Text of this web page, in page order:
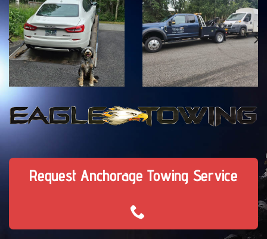
Request Anchorage Towing Service